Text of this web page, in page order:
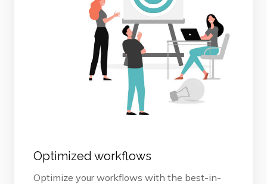
Optimized workflows
Optimize your workflows with the best-in-